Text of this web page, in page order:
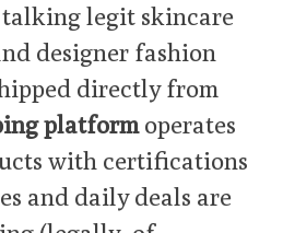
talking legit skincare
designer fashion
directly from
platformoperates
with certifications
and daily deals are